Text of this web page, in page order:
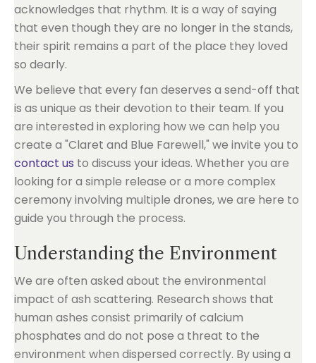
acknowledges that rhythm. It is a way of saying
that even though they are no longer in the stands,
their spirit remains a part of the place they loved
so dearly.
We believe that every fan deserves a send-off that
is as unique as their devotion to their team. If you
are interested in exploring how we can help you
create a "Claret and Blue Farewell," we invite you to
contact us to discuss your ideas. Whether you are
looking for a simple release or a more complex
ceremony involving multiple drones, we are here to
guide you through the process.
Understanding the Environment
We are often asked about the environmental
impact of ash scattering. Research shows that
human ashes consist primarily of calcium
phosphates and do not pose a threat to the
environment when dispersed correctly. By using a